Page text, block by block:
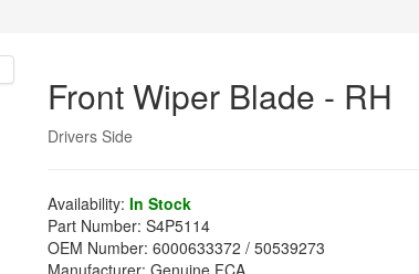
Front Wiper Blade - RH
Drivers Side
Availability: In Stock
Part Number: S4P5114
OEM Number: 6000633372 / 50539273
Manufacturer: Genuine FCA